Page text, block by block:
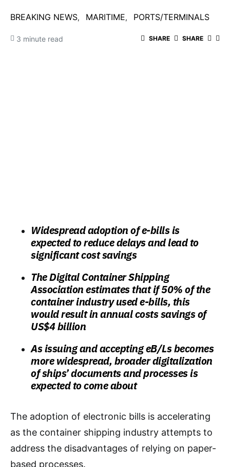
BREAKING NEWS MARITIME PORTS/TERMINALS
3 minute read SHARE SHARE
Widespread adoption of e-bills is
expected to reduce delays and lead to
significant cost savings
The Digital Container Shipping
Association estimates that if 50% of the
container industry used e-bills, this
would result in annual costs savings of
US$4 billion
As issuing and accepting eB/Ls becomes
more widespread, broader digitalization
of ships’ documents and processes is
expected to come about
The adoption of electronic bills is accelerating
as the container shipping industry attempts to
address the disadvantages of relying on paper-
based processes.